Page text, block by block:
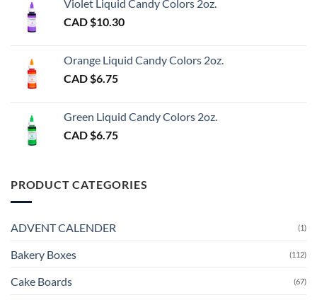
Violet Liquid Candy Colors 2oz.
CAD $10.30
Orange Liquid Candy Colors 2oz.
CAD $6.75
Green Liquid Candy Colors 2oz.
CAD $6.75
PRODUCT CATEGORIES
ADVENT CALENDER (1)
Bakery Boxes (112)
Cake Boards (67)